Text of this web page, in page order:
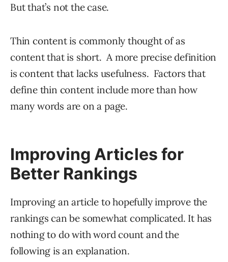
But that’s not the case.
Thin content is commonly thought of as
content that is short. A more precise definition
is content that lacks usefulness. Factors that
define thin content include more than how
many words are on a page.
Improving Articles for
Better Rankings
Improving an article to hopefully improve the
rankings can be somewhat complicated. It has
nothing to do with word count and the
following is an explanation.